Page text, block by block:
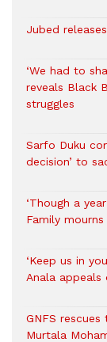
Jubed
‘We had to
reveals Black
struggles
Sarfo Duku
decision’ to
‘Though a
Family
‘Keep us in
Anala
GNFS
Murtala